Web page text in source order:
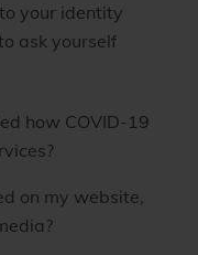
your identity
ask yourself
how COVID-19
on my website,